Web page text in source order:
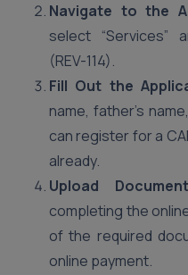
Navigate to the
select “Services”
(REV-114).
Fill Out the
name, father’s
can register for a
already.
Upload
completing the
of the required
online payment.